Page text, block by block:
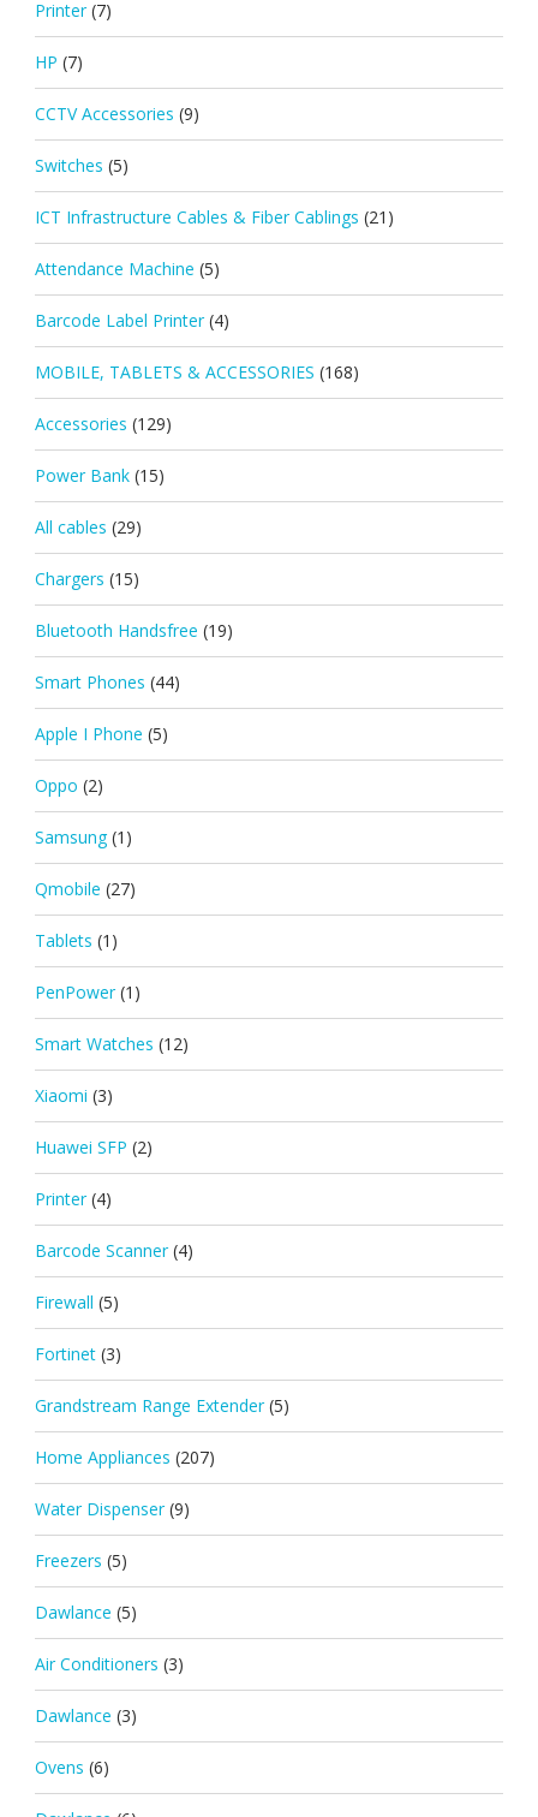
Printer (7)
HP (7)
CCTV Accessories (9)
Switches (5)
ICT Infrastructure Cables & Fiber Cablings (21)
Attendance Machine (5)
Barcode Label Printer (4)
MOBILE, TABLETS & ACCESSORIES (168)
Accessories (129)
Power Bank (15)
All cables (29)
Chargers (15)
Bluetooth Handsfree (19)
Smart Phones (44)
Apple I Phone (5)
Oppo (2)
Samsung (1)
Qmobile (27)
Tablets (1)
PenPower (1)
Smart Watches (12)
Xiaomi (3)
Huawei SFP (2)
Printer (4)
Barcode Scanner (4)
Firewall (5)
Fortinet (3)
Grandstream Range Extender (5)
Home Appliances (207)
Water Dispenser (9)
Freezers (5)
Dawlance (5)
Air Conditioners (3)
Dawlance (3)
Ovens (6)